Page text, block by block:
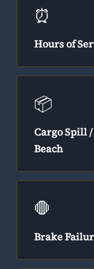
⏰
Hours of
📦
Cargo Spill
Beach
🛑
Brake